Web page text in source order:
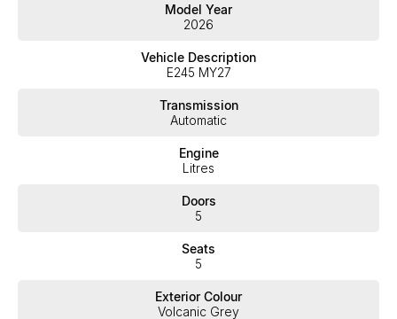
Model Year
2026
Vehicle Description
E245 MY27
Transmission
Automatic
Engine
Litres
Doors
5
Seats
5
Exterior Colour
Volcanic Grey